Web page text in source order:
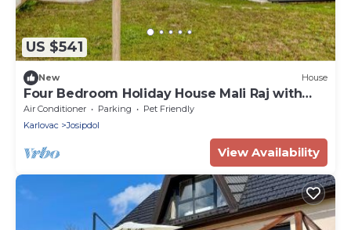
US $541
New House
Four Bedroom Holiday House Mali Raj with
Pool
Air Conditioner Parking
Pet Friendly
Karlovac
Josipdol
View Availability